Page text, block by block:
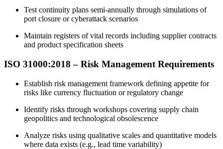
Test continuity plans semi-annually through simulations of
port closure or cyberattack scenarios
Maintain registers of vital records including supplier contracts
and product specification sheets
ISO 31000:2018 – Risk Management Requirements
Establish risk management framework defining appetite for
risks like currency fluctuation or regulatory change
Identify risks through workshops covering supply chain
geopolitics and technological obsolescence
Analyze risks using qualitative scales and quantitative models
where data exists (e.g., lead time variability)